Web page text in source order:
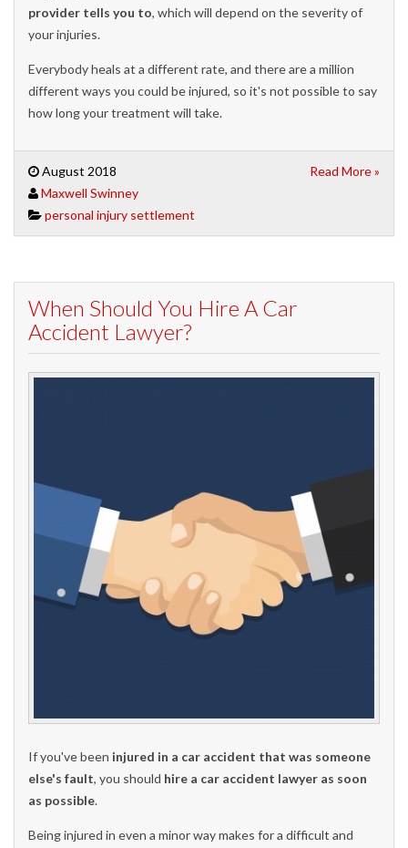
provider tells you to, which will depend on the severity of
your injuries.
Everybody heals at a different rate, and there are a million
different ways you could be injured, so it's not possible to say
how long your treatment will take.
August 2018
Maxwell Swinney
personal injury settlement
Read More »
When Should You Hire A Car
Accident Lawyer?
If you've been injured in a car accident that was someone
else's fault, you should hire a car accident lawyer as soon
as possible.
Being injured in even a minor way makes for a difficult and